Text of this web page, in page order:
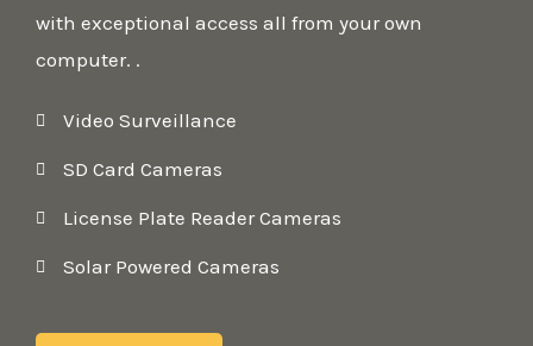
with exceptional access all from your own
computer. .
Video Surveillance
SD Card Cameras
License Plate Reader Cameras
Solar Powered Cameras